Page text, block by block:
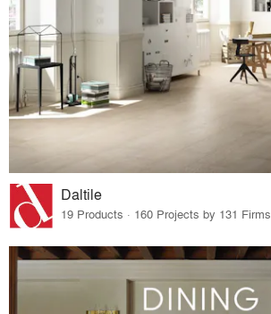
Daltile
19 Products · 160 Projects by 131 Firms